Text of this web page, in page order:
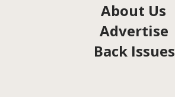
About Us
Advertise
Back Issues